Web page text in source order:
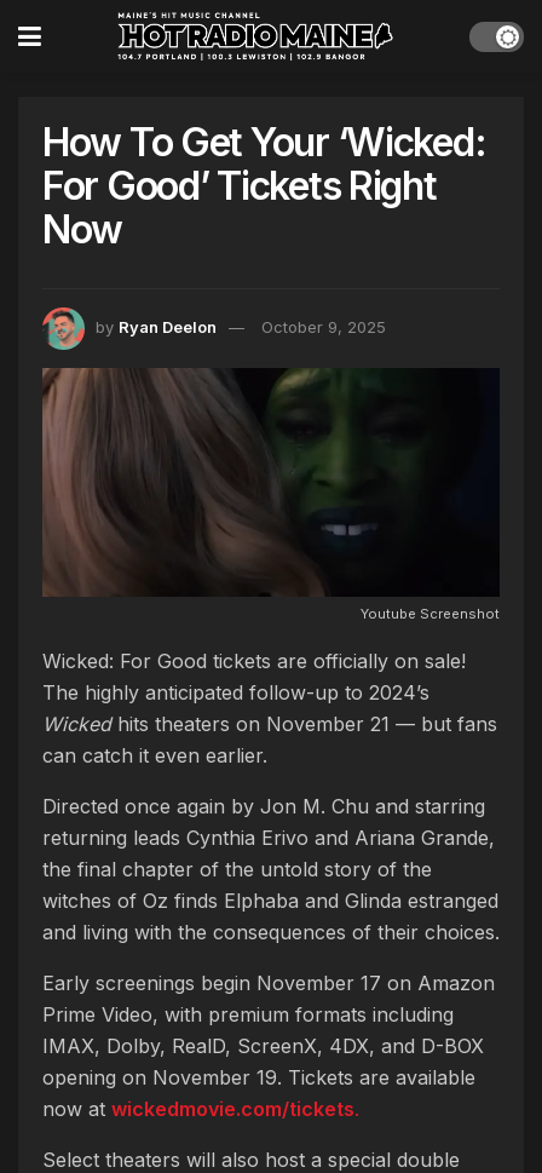
How To Get Your ‘Wicked:
For Good’ Tickets Right
Now
by Ryan Deelon October 9, 2025
Youtube Screenshot
Wicked: For Good tickets are officially on sale!
The highly anticipated follow-up to 2024’s
Wickedhits theaters on November 21 — but fans
can catch it even earlier.
Directed once again by Jon M. Chu and starring
returning leads Cynthia Erivo and Ariana Grande,
the final chapter of the untold story of the
witches of Oz finds Elphaba and Glinda estranged
and living with the consequences of their choices.
Early screenings begin November 17 on Amazon
Prime Video, with premium formats including
IMAX, Dolby, RealD, ScreenX, 4DX, and D-BOX
opening on November 19. Tickets are available
now at wickedmovie.com/tickets.
Select theaters will also host a special double